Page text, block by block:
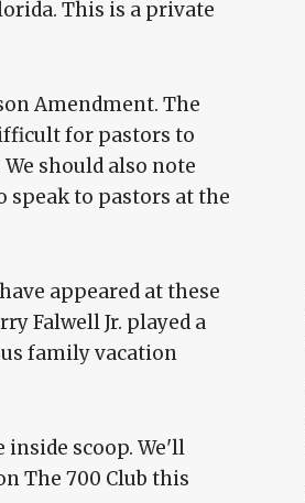
This is a private
Amendment. The
for pastors to
should also note
speak to pastors at the
appeared at these
Falwell Jr. played a
family vacation
scoop. We'll
The 700 Club this